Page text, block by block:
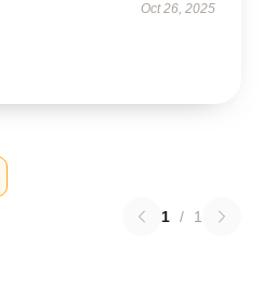
Oct 26, 2025
1 / 1